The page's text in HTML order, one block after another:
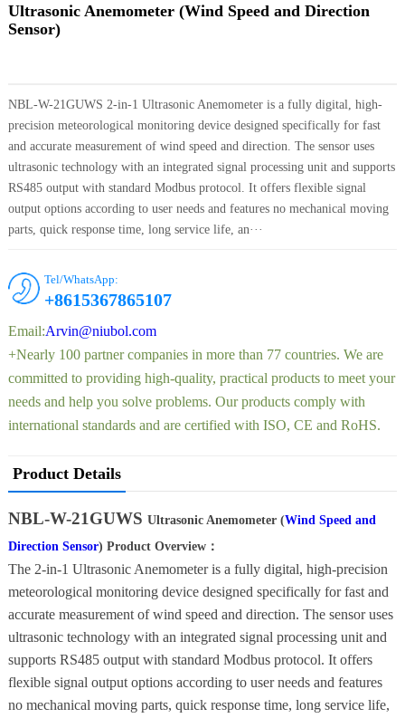
Ultrasonic Anemometer (Wind Speed and Direction
Sensor)
NBL-W-21GUWS 2-in-1 Ultrasonic Anemometer is a fully digital, high-
precision meteorological monitoring device designed specifically for fast
and accurate measurement of wind speed and direction. The sensor uses
ultrasonic technology with an integrated signal processing unit and supports
RS485 output with standard Modbus protocol. It offers flexible signal
output options according to user needs and features no mechanical moving
parts, quick response time, long service life, an···
Tel/WhatsApp:
+8615367865107
Email:Arvin@niubol.com
+Nearly 100 partner companies in more than 77 countries. We are
committed to providing high-quality, practical products to meet your
needs and help you solve problems. Our products comply with
international standards and are certified with ISO, CE and RoHS.
Product Details
NBL-W-21GUWS Ultrasonic Anemometer (Wind Speed and
Direction Sensor) Product Overview：
The 2-in-1 Ultrasonic Anemometer is a fully digital, high-precision
meteorological monitoring device designed specifically for fast and
accurate measurement of wind speed and direction. The sensor uses
ultrasonic technology with an integrated signal processing unit and
supports RS485 output with standard Modbus protocol. It offers
flexible signal output options according to user needs and features
no mechanical moving parts, quick response time, long service life,